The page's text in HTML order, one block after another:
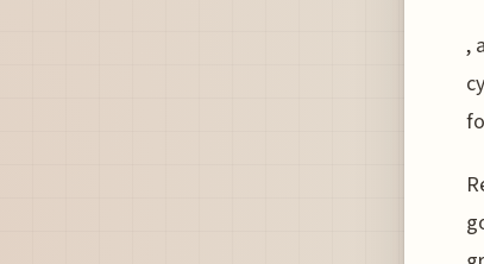
,